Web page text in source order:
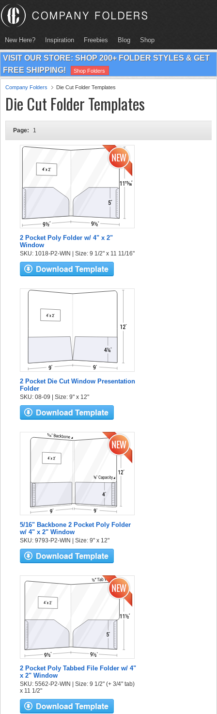
New Here? Inspiration Freebies Blog Shop
VISIT OUR STORE: SHOP 200+ FOLDER STYLES & GET
FREE SHIPPING!
Shop Folders
Company Folders Die Cut Folder Templates
Die Cut Folder Templates
Page: 1
2 Pocket Poly Folder w/ 4" x 2"
Window
SKU: 1018-P2-WIN | Size: 9 1/2" x 11 11/16"
2 Pocket Die Cut Window Presentation
Folder
SKU: 08-09 | Size: 9" x 12"
5/16" Backbone 2 Pocket Poly Folder
w/ 4" x 2" Window
SKU: 9793-P2-WIN | Size: 9" x 12"
2 Pocket Poly Tabbed File Folder w/ 4"
x 2" Window
SKU: 5562-P2-WIN | Size: 9 1/2" (+ 3/4" tab)
x 11 1/2"